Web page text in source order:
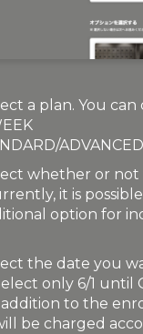
a plan. You
whether or not
it is
option for
the date you
only 6/1 until
addition to the
be charged